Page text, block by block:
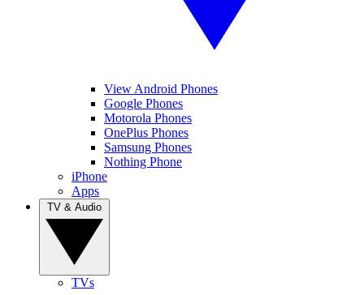
View Android Phones
Google Phones
Motorola Phones
OnePlus Phones
Samsung Phones
Nothing Phone
iPhone
Apps
TVs